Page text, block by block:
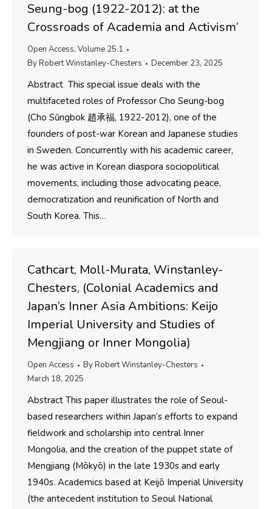
Seung-bog (1922-2012): at the
Crossroads of Academia and Activism’
Open Access, Volume 25.1
ByRobert Winstanley-Chesters December 23, 2025
Abstract This special issue deals with the
multifaceted roles of Professor Cho Seung-bog
(Cho Sŭngbok 趙承福, 1922-2012), one of the
founders of post-war Korean and Japanese studies
in Sweden. Concurrently with his academic career,
he was active in Korean diaspora sociopolitical
movements, including those advocating peace,
democratization and reunification of North and
South Korea. This…
Cathcart, Moll-Murata, Winstanley-
Chesters, (Colonial Academics and
Japan’s Inner Asia Ambitions: Keijo
Imperial University and Studies of
Mengjiang or Inner Mongolia)
Open Access ByRobert Winstanley-Chesters
March 18, 2025
Abstract This paper illustrates the role of Seoul-
based researchers within Japan’s efforts to expand
fieldwork and scholarship into central Inner
Mongolia, and the creation of the puppet state of
Mengjiang (Mōkyō) in the late 1930s and early
1940s. Academics based at Keijō Imperial University
(the antecedent institution to Seoul National